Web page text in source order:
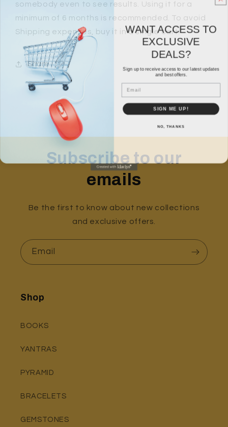
somebody even to see results. Using it for a
minimum of 6 months is recommended. To avoid
Shipping expenses, buy it in a single cart.
Share
Subscribe to our
emails
Be the first to know about new collections
and exclusive offers.
Email
Shop
BOOKS
YANTRAS
PYRAMID
BRACELETS
GEMSTONES
WANT ACCESS TO
EXCLUSIVE
DEALS?
Sign up to receive access to our latest updates
and best offers.
Email
SIGN ME UP!